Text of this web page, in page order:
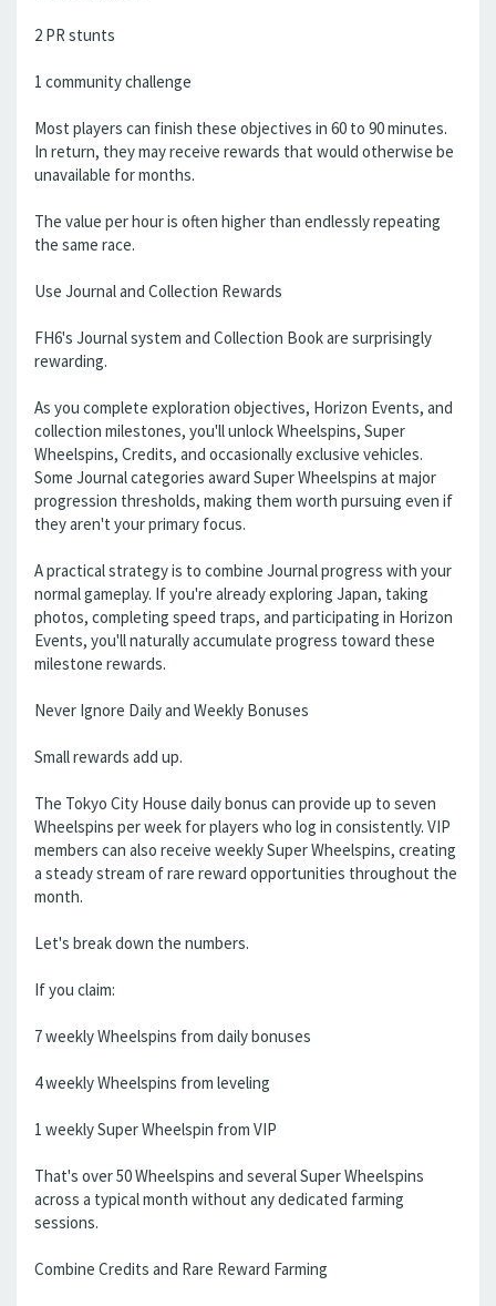
2 PR stunts
1 community challenge
Most players can finish these objectives in 60 to 90 minutes.
In return, they may receive rewards that would otherwise be
unavailable for months.
The value per hour is often higher than endlessly repeating
the same race.
Use Journal and Collection Rewards
FH6's Journal system and Collection Book are surprisingly
rewarding.
As you complete exploration objectives, Horizon Events, and
collection milestones, you'll unlock Wheelspins, Super
Wheelspins, Credits, and occasionally exclusive vehicles.
Some Journal categories award Super Wheelspins at major
progression thresholds, making them worth pursuing even if
they aren't your primary focus.
A practical strategy is to combine Journal progress with your
normal gameplay. If you're already exploring Japan, taking
photos, completing speed traps, and participating in Horizon
Events, you'll naturally accumulate progress toward these
milestone rewards.
Never Ignore Daily and Weekly Bonuses
Small rewards add up.
The Tokyo City House daily bonus can provide up to seven
Wheelspins per week for players who log in consistently. VIP
members can also receive weekly Super Wheelspins, creating
a steady stream of rare reward opportunities throughout the
month.
Let's break down the numbers.
If you claim:
7 weekly Wheelspins from daily bonuses
4 weekly Wheelspins from leveling
1 weekly Super Wheelspin from VIP
That's over 50 Wheelspins and several Super Wheelspins
across a typical month without any dedicated farming
sessions.
Combine Credits and Rare Reward Farming